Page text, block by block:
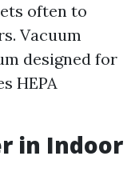
often to
Vacuum
designed for
HEPA
in Indoor